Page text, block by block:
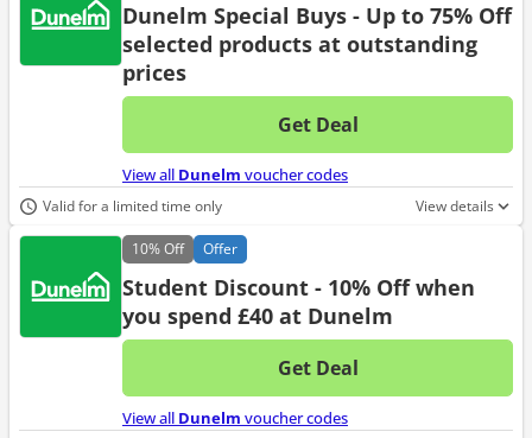
Dunelm Special Buys - Up to 75% Off
selected products at outstanding
prices
Get Deal
No
View all Dunelm voucher codes
Valid for a limited time only View details
10%Off Offer
Student Discount - 10% Off when
you spend £40 at Dunelm
Get Deal
No
View all Dunelm voucher codes